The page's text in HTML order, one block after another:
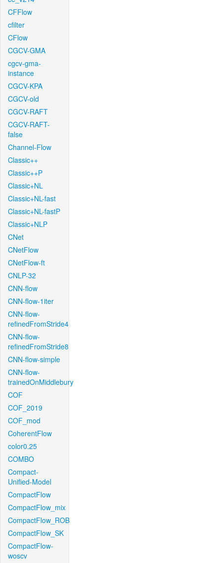
CFFlow
cfilter
CFlow
CGCV-GMA
cgcv-gma-
instance
CGCV-KPA
CGCV-old
CGCV-RAFT
CGCV-RAFT-
false
Channel-Flow
Classic++
Classic++P
Classic+NL
Classic+NL-fast
Classic+NL-fastP
Classic+NLP
CNet
CNetFlow
CNetFlow-ft
CNLP-32
CNN-flow
CNN-flow-1iter
CNN-flow-
refinedFromStride4
CNN-flow-
refinedFromStride8
CNN-flow-simple
CNN-flow-
trainedOnMiddlebury
COF
COF_2019
COF_mod
CoherentFlow
color0.25
COMBO
Compact-
Unified-Model
CompactFlow
CompactFlow_mix
CompactFlow_ROB
CompactFlow_SK
CompactFlow-
woscv